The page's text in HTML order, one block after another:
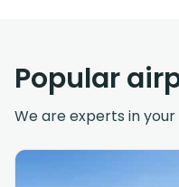
Popular
We are experts in